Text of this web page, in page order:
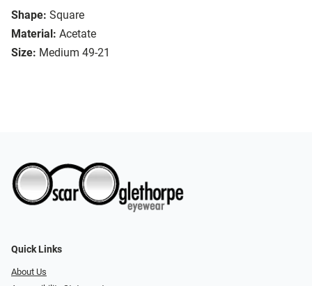
Shape: Square
Material: Acetate
Size: Medium 49-21
Quick Links
About Us